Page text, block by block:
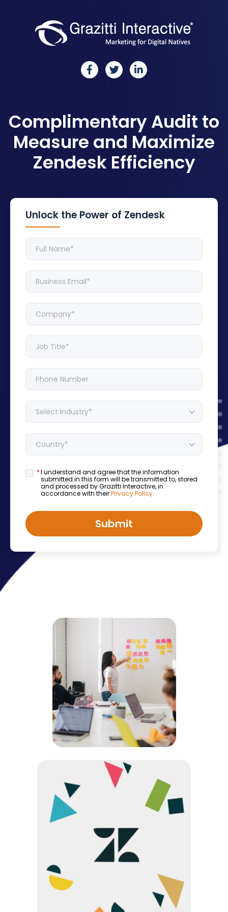
ComplimentaryAudit to
Measure and Maximize
Zendesk Efficiency
Unlock the Power of Zendesk
*I understand and agree that the information
submitted in this form will be transmitted to, stored
and processed by Grazitti Interactive, in
accordance with theirPrivacy Policy.
Submit